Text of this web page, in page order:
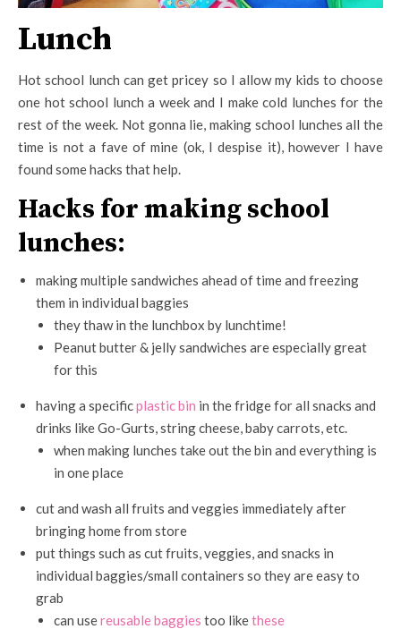
Lunch
Hot school lunch can get pricey so I allow my kids to choose
one hot school lunch a week and I make cold lunches for the
rest of the week. Not gonna lie, making school lunches all the
time is not a fave of mine (ok, I despise it), however I have
found some hacks that help.
Hacks for making school
lunches:
making multiple sandwiches ahead of time and freezing
them in individual baggies
they thaw in the lunchbox by lunchtime!
Peanut butter & jelly sandwiches are especially great
for this
having a specificplastic bin in the fridge for all snacks and
drinks like Go-Gurts, string cheese, baby carrots, etc.
when making lunches take out the bin and everything is
in one place
cut and wash all fruits and veggies immediately after
bringing home from store
put things such as cut fruits, veggies, and snacks in
individual baggies/small containers so they are easy to
grab
can usereusable baggies too likethese